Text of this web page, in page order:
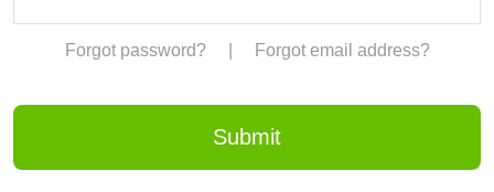
Forgot password? Forgot email address?